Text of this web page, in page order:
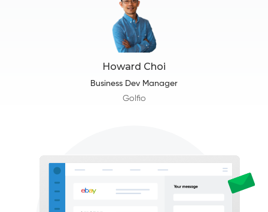
Howard Choi
Business Dev Manager
Golfio